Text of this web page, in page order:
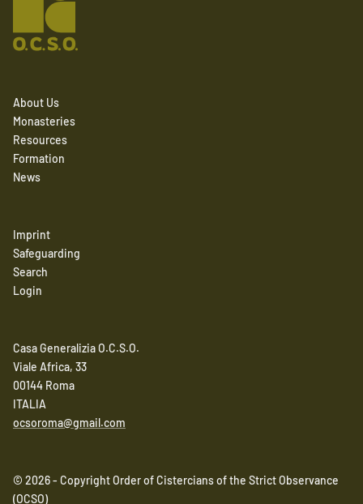
About Us
Monasteries
Resources
Formation
News
Imprint
Safeguarding
Search
Login
Casa Generalizia O.C.S.O.
Viale Africa, 33
00144 Roma
ITALIA
ocsoroma@gmail.com
© 2026 - Copyright Order of Cistercians of the Strict Observance
(OCSO)